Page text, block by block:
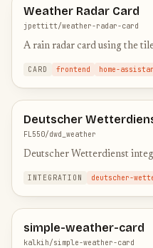
Weather Radar Card
jpettitt/weather-radar-card
A rain radar card using the
CARD frontend home-
Deutscher
FL550/dwd_weather
Deutscher Wetterdienst
INTEGRATION deutscher-
simple-weather-card
kalkih/simple-weather-card